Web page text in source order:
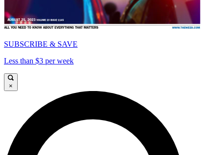
SUBSCRIBE & SAVE
Less than $3 per week
×